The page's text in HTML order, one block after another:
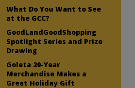
What Do You Want to See
at the GCC?
GoodLandGoodShopping
Spotlight Series and Prize
Drawing
Goleta 20-Year
Merchandise Makes a
Great Holiday Gift